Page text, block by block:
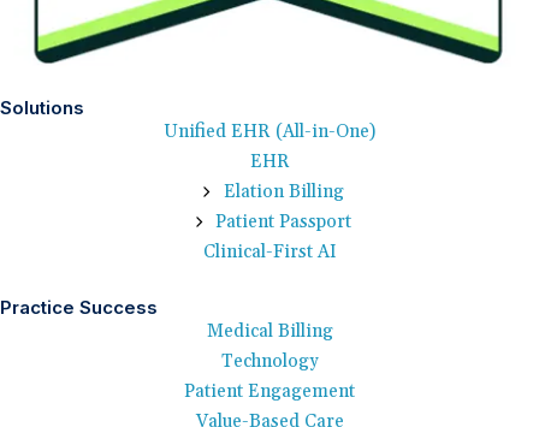
Solutions
Unified EHR (All-in-One)
EHR
Elation Billing
Patient Passport
Clinical-First AI
Practice Success
Medical Billing
Technology
Patient Engagement
Value-Based Care